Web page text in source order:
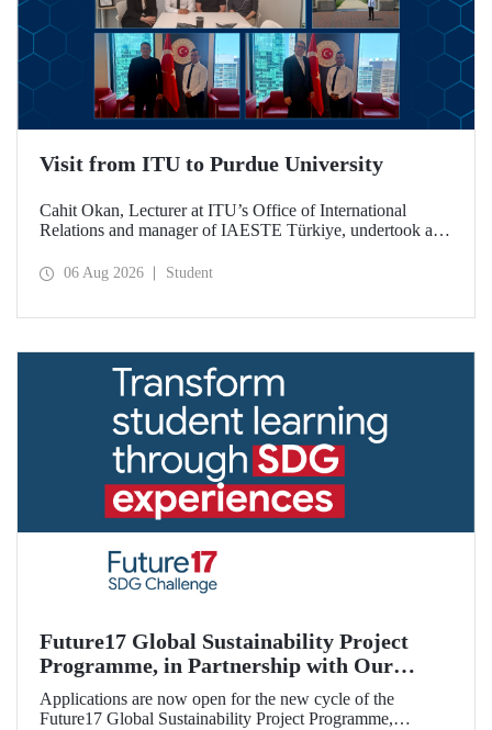
Visit from ITU to Purdue University
Cahit Okan, Lecturer at ITU’s Office of International
Relations and manager of IAESTE Türkiye, undertook a
including a visit to Purdue University, one of the world’s
06 Aug 2026 Student
Future17 Global Sustainability Project
Programme, in Partnership with Our
University, Now Open for Student
Applications
Applications are now open for the new cycle of the
Future17 Global Sustainability Project Programme,